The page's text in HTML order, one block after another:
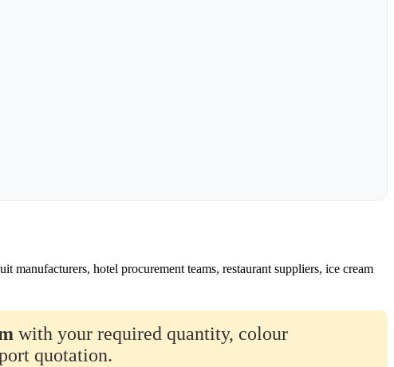
hotel procurement teams, restaurant suppliers, ice cream
with your required quantity, colour
quotation.